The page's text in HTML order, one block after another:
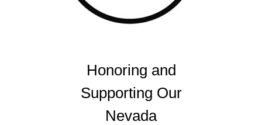
Honoring and
Supporting Our
Nevada